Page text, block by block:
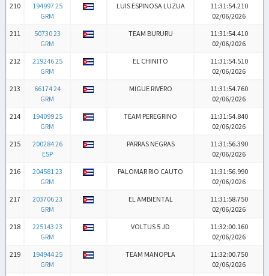
210
194997 25
GRM
LUIS ESPINOSA LUZUA
11:31:54.210
02/06/2026
211
50730 23
GRM
TEAM BURURU
11:31:54.410
02/06/2026
212
219246 25
GRM
EL CHINITO
11:31:54.510
02/06/2026
213
66174 24
GRM
MIGUE RIVERO
11:31:54.760
02/06/2026
214
194099 25
GRM
TEAM PEREGRINO
11:31:54.840
02/06/2026
215
200284 26
ESP
PARRAS NEGRAS
11:31:56.390
02/06/2026
216
204581 23
GRM
PALOMAR RIO CAUTO
11:31:56.990
02/06/2026
217
203706 23
GRM
EL AMBIENTAL
11:31:58.750
02/06/2026
218
225143 23
GRM
VOLTUS 5 JD
11:32:00.160
02/06/2026
219
194944 25
GRM
TEAM MANOPLA
11:32:00.750
02/06/2026